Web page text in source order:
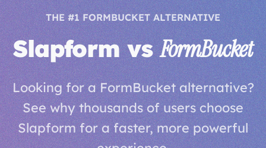
THE #1 FORMBUCKET ALTERNATIVE
Slapform vsFormBucket
Looking for a FormBucket alternative?
See why thousands of users choose
Slapform for a faster, more powerful